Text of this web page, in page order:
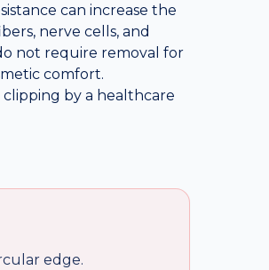
can increase the
nerve cells, and
not require removal for
comfort.
by a healthcare
edge.